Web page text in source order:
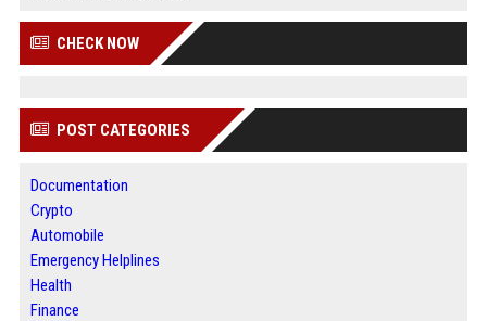
CHECK NOW
POST CATEGORIES
Documentation
Crypto
Automobile
Emergency Helplines
Health
Finance